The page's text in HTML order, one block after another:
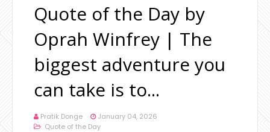
Quote of the Day by
Oprah Winfrey | The
biggest adventure you
can take is to...
Pratik Donge
January 04, 2026
Quote of the Day